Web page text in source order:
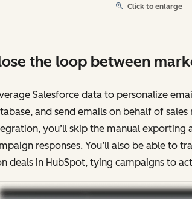
Click to enlarge
the loop between
Salesforce data to personalize
and send emails on behalf of sales
you’ll skip the manual exporting
responses. You’ll also be able to
deals in HubSpot, tying campaigns to